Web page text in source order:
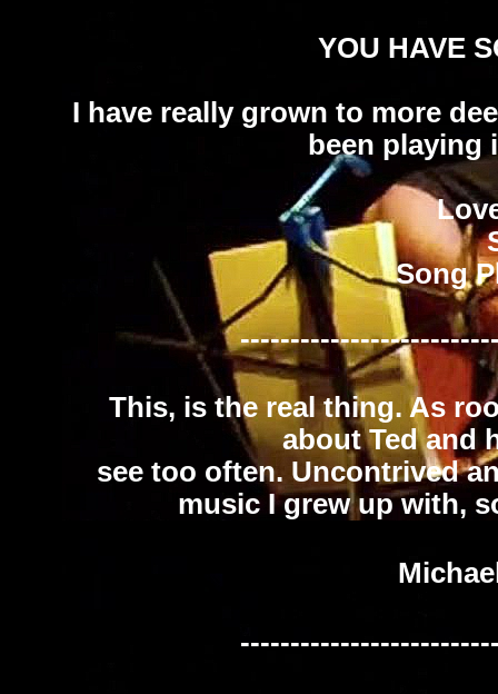
YOU HAVE
I have really grown to more
been playing
Song
This, is the real thing. As
about Ted and
see too often. Uncontrived
music I grew up with,